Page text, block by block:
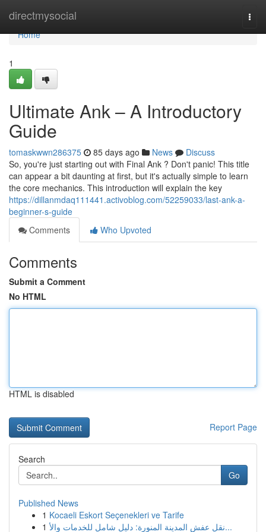
directmysocial
Home
Home
1
Ultimate Ank – A Introductory
Guide
tomaskwwn286375 85 days ago News
Discuss
So, you're just starting out with Final Ank ? Don't panic! This title
can appear a bit daunting at first, but it's actually simple to learn
the core mechanics. This introduction will explain the key
https://dillanmdaq111441.activoblog.com/52259033/last-ank-a-
beginner-s-guide
Comments
Who Upvoted
Comments
Submit a Comment
No HTML
HTML is disabled
Report Page
Search
Go
Published News
1 Kocaeli Eskort Seçenekleri ve Tarife
1
نقل عفش المدينة المنورة: دليل شامل للخدمات والأ...